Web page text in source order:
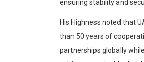
ensuring stability and
His Highness noted that
than 50 years of
partnerships globally